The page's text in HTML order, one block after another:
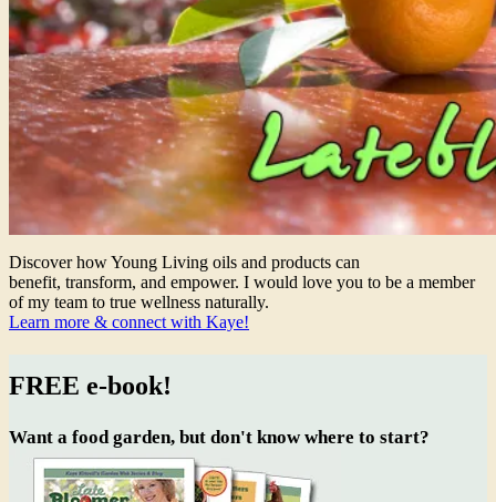
Discover how Young Living oils and products can
benefit, transform, and empower. I would love you to be a member
of my team to true wellness naturally.
Learn more & connect with Kaye!
FREE e-book!
Want a food garden, but don't know where to start?